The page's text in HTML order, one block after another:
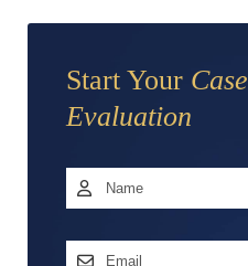
Start Your Case
Evaluation
Name *
Email